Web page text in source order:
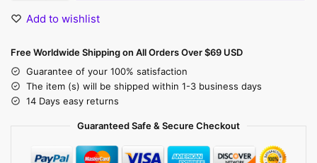
Add to wishlist
Free Worldwide Shipping on All Orders Over $69 USD
Guarantee of your 100% satisfaction
The item (s) will be shipped within 1-3 business days
14 Days easy returns
Guaranteed Safe & Secure Checkout